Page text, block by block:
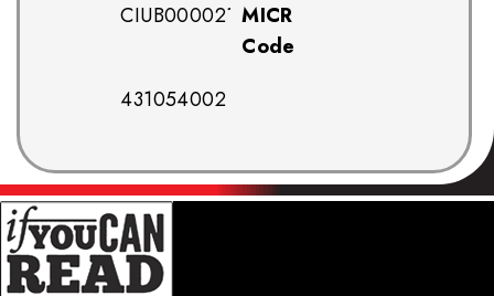
CIUB0000211MICR
Code
431054002